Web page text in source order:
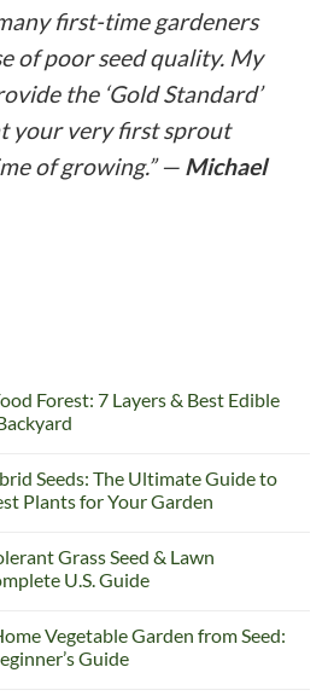
first-time gardeners
of poor seed quality. My
the ‘Gold Standard’
your very first sprout
of growing.”— Michael
Forest: 7 Layers & Best Edible
Seeds: The Ultimate Guide to
Plants for Your Garden
Grass Seed & Lawn
U.S. Guide
Vegetable Garden from Seed:
Guide